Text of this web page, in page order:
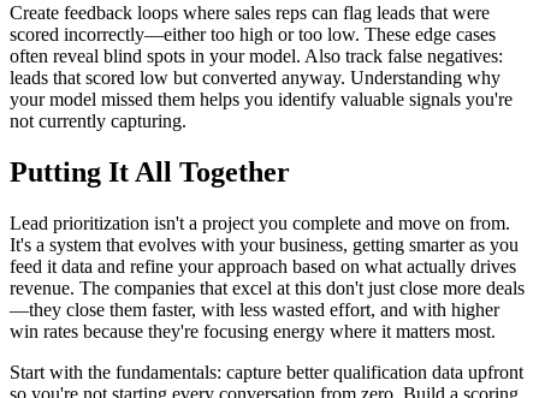
Create feedback loops where sales reps can flag leads that were
scored incorrectly—either too high or too low. These edge cases
often reveal blind spots in your model. Also track false negatives:
leads that scored low but converted anyway. Understanding why
your model missed them helps you identify valuable signals you're
not currently capturing.
Putting It All Together
Lead prioritization isn't a project you complete and move on from.
It's a system that evolves with your business, getting smarter as you
feed it data and refine your approach based on what actually drives
revenue. The companies that excel at this don't just close more deals
—they close them faster, with less wasted effort, and with higher
win rates because they're focusing energy where it matters most.
Start with the fundamentals: capture better qualification data upfront
so you're not starting every conversation from zero. Build a scoring